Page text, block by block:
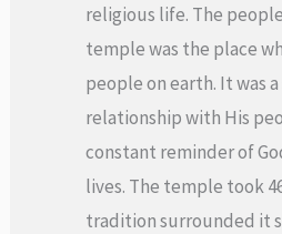
religious life. The
temple was the place
people on earth. It was a
relationship with His
constant reminder of
lives. The temple took
tradition surrounded it